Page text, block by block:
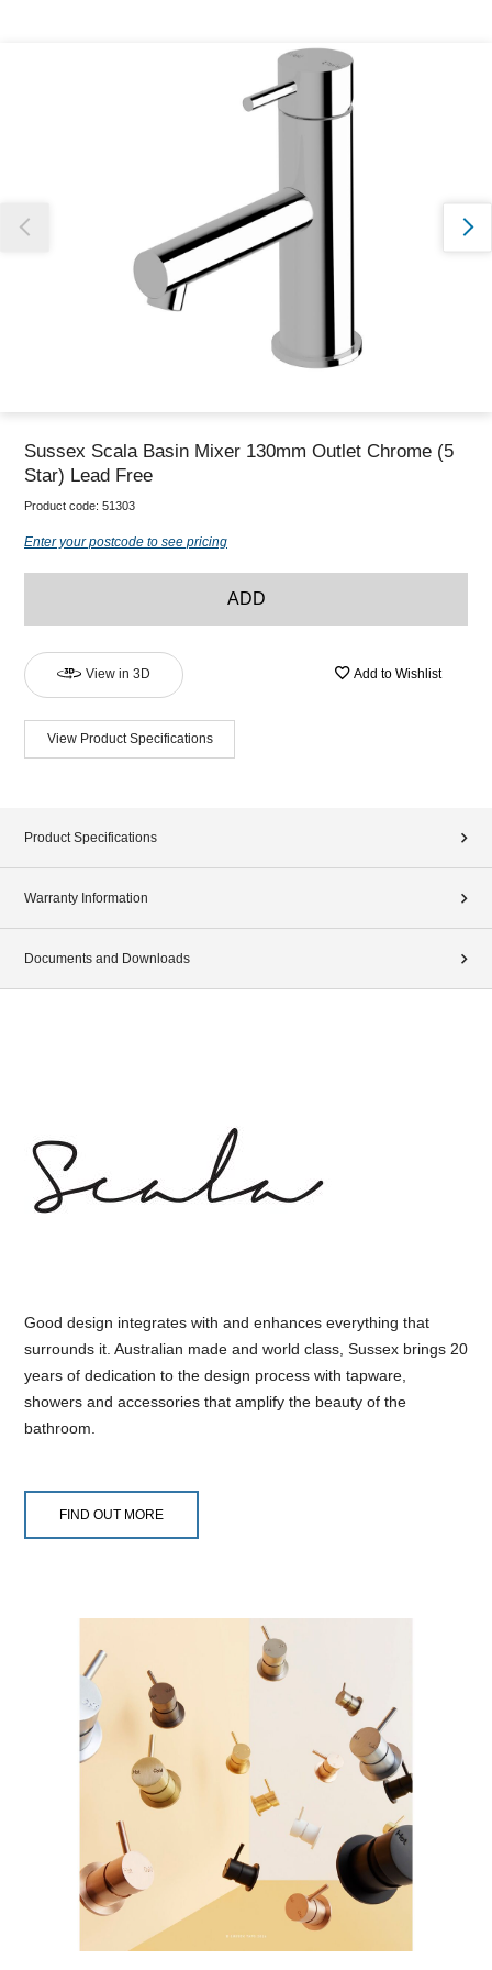
Thank you for reporting this missing image
Our team will work to update this soon
Sussex Scala Basin Mixer 130mm Outlet Chrome (5
Star) Lead Free
Product code: 51303
Enter your postcode to see pricing
ADD
View in 3D Add to Wishlist
View Product Specifications
Product Specifications
Warranty Information
Documents and Downloads
Good design integrates with and enhances everything that
surrounds it. Australian made and world class, Sussex brings 20
years of dedication to the design process with tapware,
showers and accessories that amplify the beauty of the
bathroom.
FIND OUT MORE